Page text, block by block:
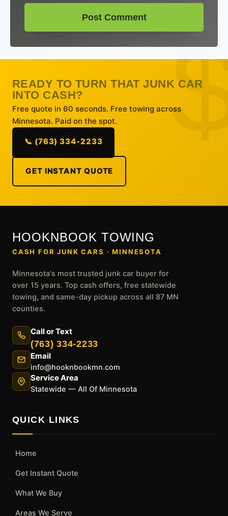
READY TO TURN THAT JUNK CAR
INTO CASH?
Free quote in 60 seconds. Free towing across
Minnesota. Paid on the spot.
📞 (763) 334-2233
GET INSTANT QUOTE
HOOKNBOOK TOWING
CASH FOR JUNK CARS · MINNESOTA
Minnesota's most trusted junk car buyer for
over 15 years. Top cash offers, free statewide
towing, and same-day pickup across all 87 MN
counties.
Call or Text
(763) 334-2233
Email
info@hooknbookmn.com
Service Area
Statewide — All Of Minnesota
QUICK LINKS
Home
Get Instant Quote
What We Buy
Areas We Serve